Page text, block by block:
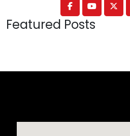
Featured Posts